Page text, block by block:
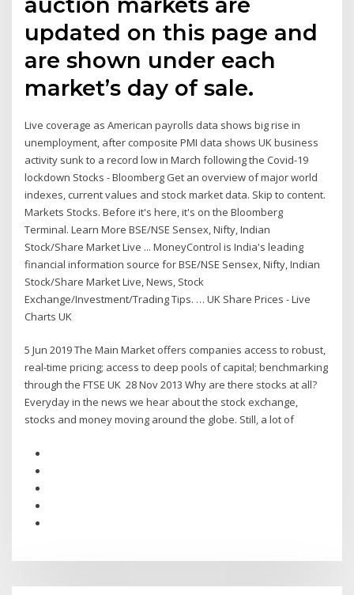
updated on this page and
are shown under each
market’s day of sale.
Live coverage as American payrolls data shows big rise in
unemployment, after composite PMI data shows UK business
activity sunk to a record low in March following the Covid-19
lockdown Stocks - Bloomberg Get an overview of major world
indexes, current values and stock market data. Skip to content.
Markets Stocks. Before it's here, it's on the Bloomberg
Terminal. Learn More BSE/NSE Sensex, Nifty, Indian
Stock/Share Market Live ... MoneyControl is India's leading
financial information source for BSE/NSE Sensex, Nifty, Indian
Stock/Share Market Live, News, Stock
Exchange/Investment/Trading Tips. … UK Share Prices - Live
Charts UK
5 Jun 2019 The Main Market offers companies access to robust,
real-time pricing; access to deep pools of capital; benchmarking
through the FTSE UK 28 Nov 2013 Why are there stocks at all?
Everyday in the news we hear about the stock exchange,
stocks and money moving around the globe. Still, a lot of